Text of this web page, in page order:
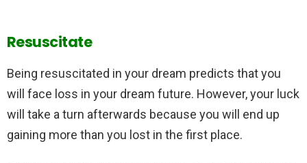
Resuscitate
Being resuscitated in your dream predicts that you
will face loss in your dream future. However, your luck
will take a turn afterwards because you will end up
gaining more than you lost in the first place.